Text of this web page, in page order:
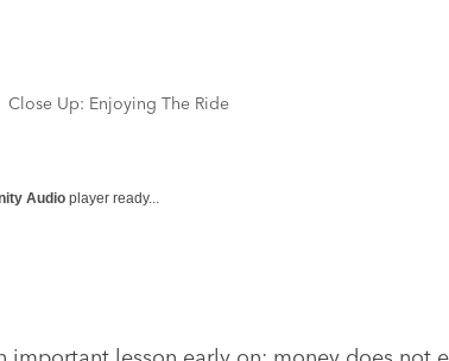
Close Up: Enjoying The Ride
Audio player ready...